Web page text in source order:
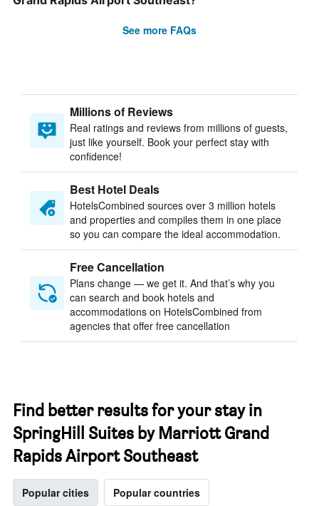
See more FAQs
Millions of Reviews
Real ratings and reviews from millions of guests,
just like yourself. Book your perfect stay with
confidence!
Best Hotel Deals
HotelsCombined sources over 3 million hotels
and properties and compiles them in one place
so you can compare the ideal accommodation.
Free Cancellation
Plans change — we get it. And that’s why you
can search and book hotels and
accommodations on HotelsCombined from
agencies that offer free cancellation
Find better results for your stay in
SpringHill Suites by Marriott Grand
Rapids Airport Southeast
Popular cities Popular countries